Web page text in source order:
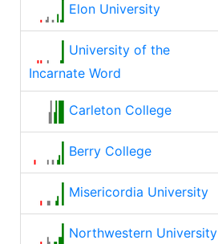
Elon University
University of the
Incarnate Word
Carleton College
Berry College
Misericordia University
Northwestern University